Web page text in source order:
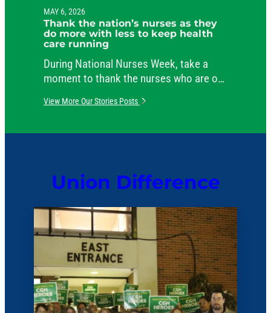
workers.
MAY 6, 2026
Thank the nation’s nurses as they
do more with less to keep health
care running
During National Nurses Week, take a
moment to thank the nurses who are on
patients and comforting their families.
View More Our Stories Posts
Union Difference